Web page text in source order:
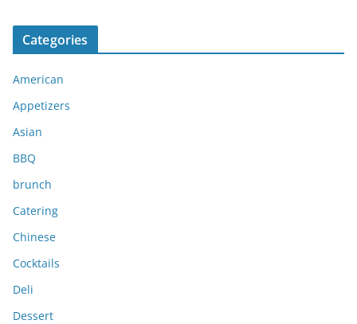
r
c
v
e
s
Categories
American
Appetizers
Asian
BBQ
brunch
Catering
Chinese
Cocktails
Deli
Dessert